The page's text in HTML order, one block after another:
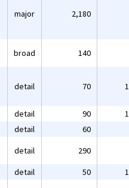
major 2,180
broad 140
detail 70
detail 90
detail 60
detail 290
detail 50